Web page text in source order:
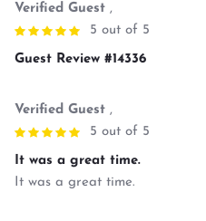
Verified Guest ,
5 out of 5
Guest Review #14336
Verified Guest ,
5 out of 5
It was a great time.
It was a great time.